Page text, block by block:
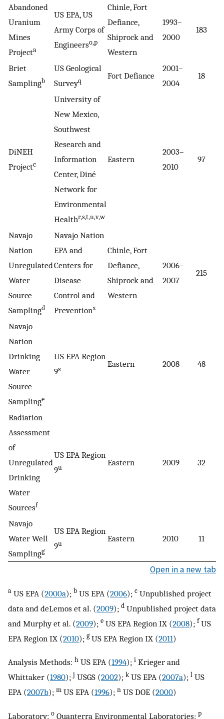
Abandoned
Uranium
Mines
Projecta
US EPA, US
Army Corps of
Engineerso,p
Chinle, Fort
Defiance,
Shiprock and
Western
1993–
2000
183
Briet
Samplingb
US Geological
Surveyq Fort Defiance
2001–
2004
18
DiNEH
Projectc
University of
New Mexico,
Southwest
Research and
Information
Center, Diné
Network for
Environmental
Healthr,s,t,u,v,w
Eastern
2003–
2010
97
Navajo
Nation
Unregulated
Water
Source
Samplingd
Navajo Nation
EPA and
Centers for
Disease
Control and
Preventionx
Chinle, Fort
Defiance,
Shiprock and
Western
2006–
2007
215
Navajo
Nation
Drinking
Water
Source
Samplinge
US EPA Region
9s Eastern 2008 48
Radiation
Assessment
of
Unregulated
Drinking
Water
Sourcesf
US EPA Region
9u Eastern 2009 32
Navajo
Water Well
Samplingg
US EPA Region
9u Eastern 2010 11
Open in a new tab
a US EPA (2000a); b US EPA (2006); c Unpublished project
data and deLemos et al. (2009); d Unpublished project data
and Murphy et al. (2009); e US EPA Region IX (2008); f US
EPA Region IX (2010); gUS EPA Region IX (2011)
Analysis Methods: h US EPA (1994); i Krieger and
Whittaker (1980);j USGS (2002); kUS EPA (2007a); l US
EPA (2007b); m US EPA (1996); n US DOE (2000)
Laboratory: o Quanterra Environmental Laboratories; p